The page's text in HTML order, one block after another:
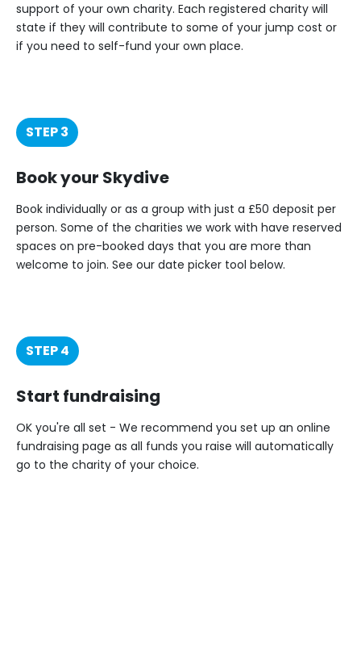
support of your own charity. Each registered charity will
state if they will contribute to some of your jump cost or
if you need to self-fund your own place.
STEP 3
Book your Skydive
Book individually or as a group with just a £50 deposit per
person. Some of the charities we work with have reserved
spaces on pre-booked days that you are more than
welcome to join. See our date picker tool below.
STEP 4
Start fundraising
OK you're all set - We recommend you set up an online
fundraising page as all funds you raise will automatically
go to the charity of your choice.